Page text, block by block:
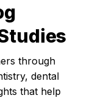
through
dental
that help